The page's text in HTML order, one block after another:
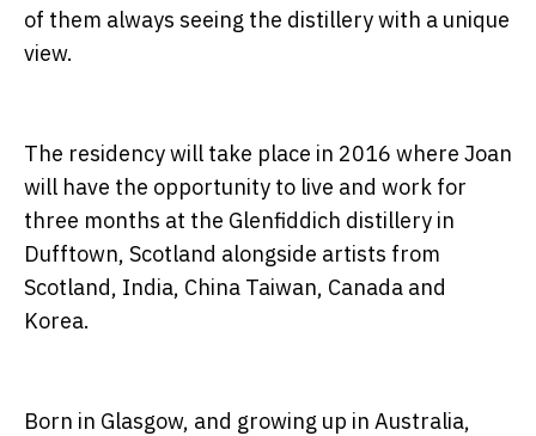
of them always seeing the distillery with a unique
view.
The residency will take place in 2016 where Joan
will have the opportunity to live and work for
three months at the Glenfiddich distillery in
Dufftown, Scotland alongside artists from
Scotland, India, China Taiwan, Canada and
Korea.
Born in Glasgow, and growing up in Australia,